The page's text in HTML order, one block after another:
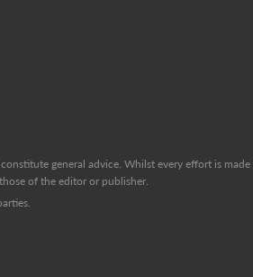
general advice. Whilst every effort is
of the editor or publisher.